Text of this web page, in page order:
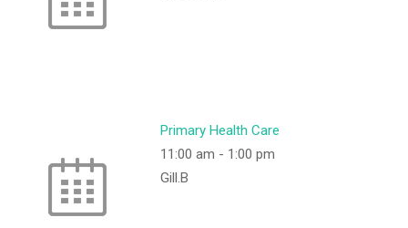
Primary Health Care
11:00 am - 1:00 pm
Gill.B